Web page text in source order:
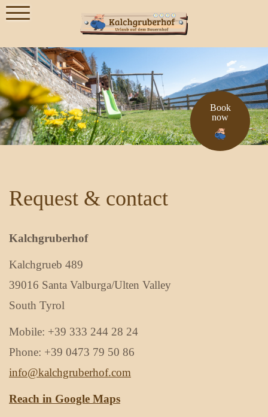
Book
now
Request & contact
Kalchgruberhof
Kalchgrueb 489
39016 Santa Valburga/Ulten Valley
South Tyrol
Mobile: +39 333 244 28 24
Phone: +39 0473 79 50 86
info@kalchgruberhof.com
Reach in Google Maps